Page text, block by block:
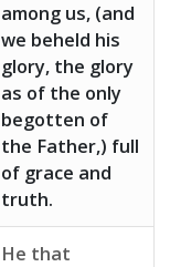
among us, (and
we beheld his
glory, the glory
as of the only
begotten of
the Father,) full
of grace and
truth.
He that